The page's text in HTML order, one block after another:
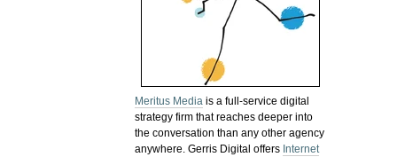
Meritus Media is a full-service digital
strategy firm that reaches deeper into
the conversation than any other agency
anywhere. Gerris Digital offers Internet